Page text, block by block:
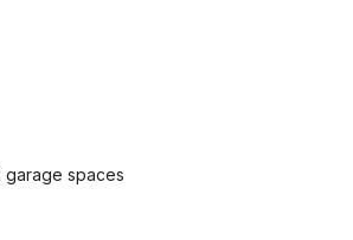
garage spaces